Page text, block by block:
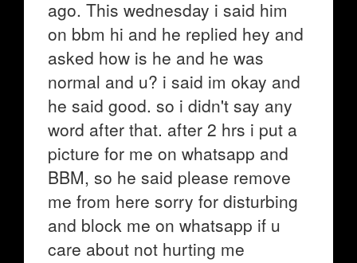
ago. This wednesday i said him
on bbm hi and he replied hey and
asked how is he and he was
normal and u? i said im okay and
he said good. so i didn't say any
word after that. after 2 hrs i put a
picture for me on whatsapp and
BBM, so he said please remove
me from here sorry for disturbing
and block me on whatsapp if u
care about not hurting me